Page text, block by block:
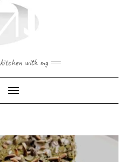
with mg
Toggle
Navigation